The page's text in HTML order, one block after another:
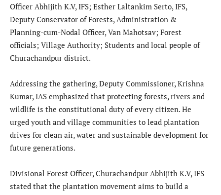
Officer Abhijith K.V, IFS; Esther Laltankim Serto, IFS,
Deputy Conservator of Forests, Administration &
Planning-cum-Nodal Officer, Van Mahotsav; Forest
officials; Village Authority; Students and local people of
Churachandpur district.
Addressing the gathering, Deputy Commissioner, Krishna
Kumar, IAS emphasized that protecting forests, rivers and
wildlife is the constitutional duty of every citizen. He
urged youth and village communities to lead plantation
drives for clean air, water and sustainable development for
future generations.
Divisional Forest Officer, Churachandpur Abhijith K.V, IFS
stated that the plantation movement aims to build a